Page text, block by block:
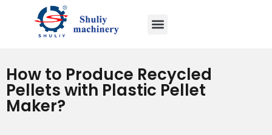
How to Produce Recycled
Pellets with Plastic Pellet
Maker?